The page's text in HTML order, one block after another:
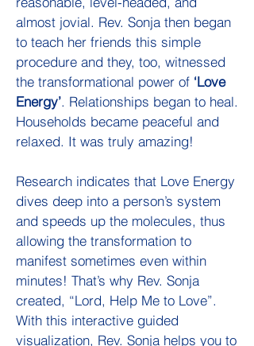
almost jovial. Rev. Sonja then began
to teach her friends this simple
procedure and they, too, witnessed
the transformational power of ‘Love
Energy’. Relationships began to heal.
Households became peaceful and
relaxed. It was truly amazing!
Research indicates that Love Energy
dives deep into a person’s system
and speeds up the molecules, thus
allowing the transformation to
manifest sometimes even within
minutes! That’s why Rev. Sonja
created, “Lord, Help Me to Love”.
With this interactive guided
visualization, Rev. Sonja helps you to